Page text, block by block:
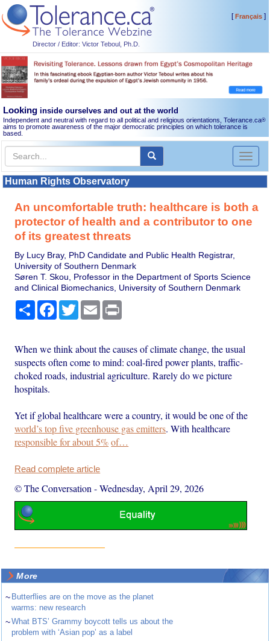
Director / Editor: Victor Teboul, Ph.D.
[Français]
Looking inside ourselves and out at the world
Independent and neutral with regard to all political and religious orientations, Tolerance.ca®
aims to promote awareness of the major democratic principles on which tolerance is
based.
Toggle
Human Rights Observatory
An uncomfortable truth: healthcare is both a
protector of health and a contributor to one
of its greatest threats
By Lucy Bray, PhD Candidate and Public Health Registrar,
University of Southern Denmark
Søren T. Skou, Professor in the Department of Sports Science
and Clinical Biomechanics, University of Southern Denmark
Share Facebook
TwitterEmail
When we think about the causes of climate change, the usual
suspects often come to mind: coal-fired power plants, traffic-
choked roads, industrial agriculture. Rarely do we picture
hospitals.
Yet if global healthcare were a country, it would be one of the
world’s top five greenhouse gas emitters. With healthcare
responsible for about 5% of…
Read complete article
© The Conversation -Wednesday, April 29, 2026
More
~ Butterflies are on the move as the planet
warms: new research
~What BTS’ Grammy boycott tells us about the
problem with ‘Asian pop’ as a label